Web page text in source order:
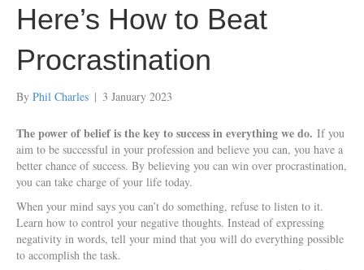
Here’s How to Beat
Procrastination
By Phil Charles | 3 January 2023
The power of belief is the key to success in everything we do. If you
aim to be successful in your profession and believe you can, you have a
better chance of success. By believing you can win over procrastination,
you can take charge of your life today.
When your mind says you can’t do something, refuse to listen to it.
Learn how to control your negative thoughts. Instead of expressing
negativity in words, tell your mind that you will do everything possible
to accomplish the task.